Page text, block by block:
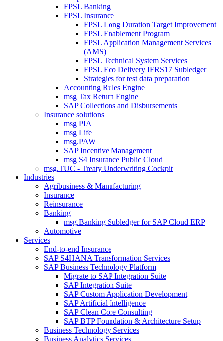
FPSL Banking
FPSL Insurance
FPSL Long Duration Target Improvement
FPSL Enablement Program
FPSL Application Management Services
(AMS)
FPSL Technical System Services
FPSL Eco Delivery IFRS17 Subledger
Strategies for test data preparation
Accounting Rules Engine
msg Tax Return Engine
SAP Collections and Disbursements
Insurance solutions
msg PIA
msg Life
msg.PAW
SAP Incentive Management
msg S4 Insurance Public Cloud
msg.TUC - Treaty Underwriting Cockpit
Industries
Agribusiness & Manufacturing
Insurance
Reinsurance
Banking
msg.Banking Subledger for SAP Cloud ERP
Automotive
Services
End-to-end Insurance
SAP S4HANA Transformation Services
SAP Business Technology Platform
Migrate to SAP Integration Suite
SAP Integration Suite
SAP Custom Application Development
SAP Artificial Intelligence
SAP Clean Core Consulting
SAP BTP Foundation & Architecture Setup
Business Technology Services
Business Analytics Services